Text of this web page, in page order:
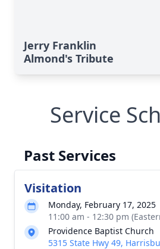
Jerry Franklin
Almond's Tribute
Service
Past Services
Visitation
Monday, February 17, 2025
11:00 am - 12:30 pm
Providence Baptist Church
5315 State Hwy 49,